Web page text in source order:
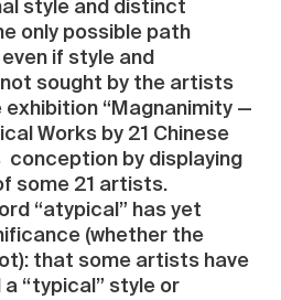
style and distinct
only possible path
if style and
sought by the artists
“Magnanimity —
Works by 21 Chinese
by displaying
some 21 artists.
“atypical” has yet
(whether the
that some artists have
“typical” style or